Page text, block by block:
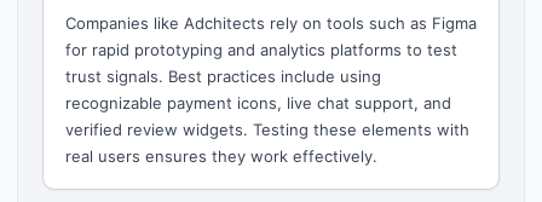
Companies like Adchitects rely on tools such as Figma
for rapid prototyping and analytics platforms to test
trust signals. Best practices include using
recognizable payment icons, live chat support, and
verified review widgets. Testing these elements with
real users ensures they work effectively.